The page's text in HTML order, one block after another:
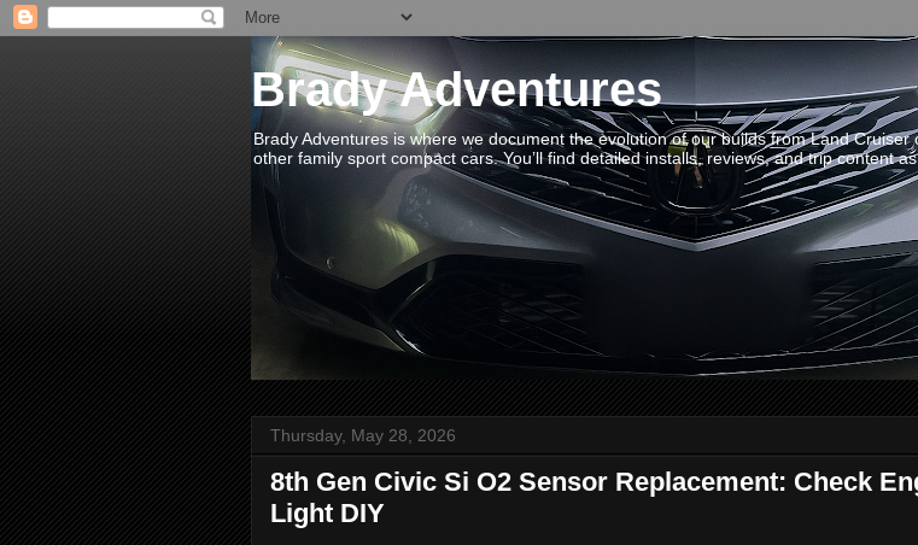
Brady Adventures
Brady Adventures is where we document the evolution of our builds from Land
other family sport compact cars. You’ll find detailed installs, reviews, and trip content
Thursday, May 28, 2026
8th Gen Civic Si O2 Sensor Replacement: Check
Light DIY